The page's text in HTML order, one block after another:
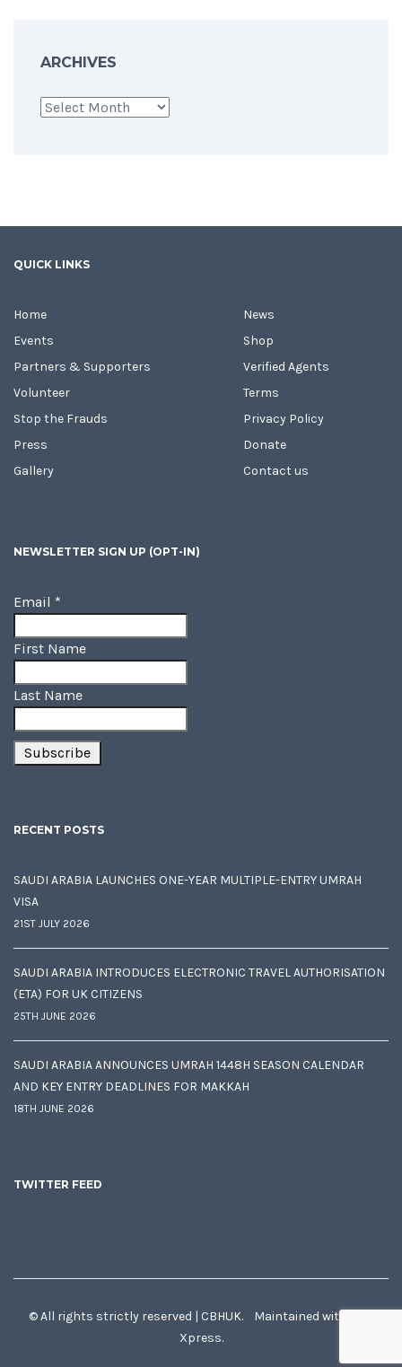
ARCHIVES
Archives
QUICK LINKS
Home
Events
Partners & Supporters
Volunteer
Stop the Frauds
Press
Gallery
News
Shop
Verified Agents
Terms
Privacy Policy
Donate
Contact us
NEWSLETTER SIGN UP (OPT-IN)
Email *
First Name
Last Name
RECENT POSTS
SAUDI ARABIA LAUNCHES ONE-YEAR MULTIPLE-ENTRY UMRAH
VISA
21ST JULY 2026
SAUDI ARABIA INTRODUCES ELECTRONIC TRAVEL AUTHORISATION
(ETA) FOR UK CITIZENS
25TH JUNE 2026
SAUDI ARABIA ANNOUNCES UMRAH 1448H SEASON CALENDAR
AND KEY ENTRY DEADLINES FOR MAKKAH
18TH JUNE 2026
TWITTER FEED
© All rights strictly reserved | CBHUK. Maintained with
Xpress.